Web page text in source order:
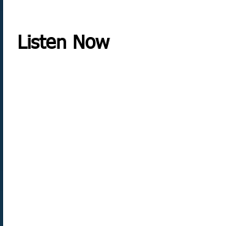
Listen Now